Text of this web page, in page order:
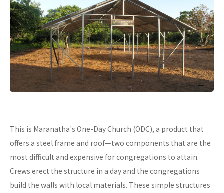
This is Maranatha's One-Day Church (ODC), a product that
offers a steel frame and roof—two components that are the
most difficult and expensive for congregations to attain.
Crews erect the structure in a day and the congregations
build the walls with local materials. These simple structures